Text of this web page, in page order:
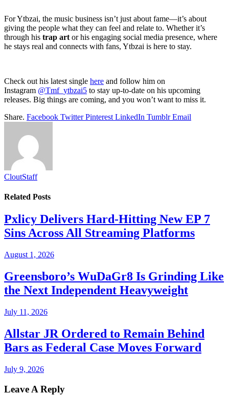
For Ytbzai, the music business isn’t just about fame—it’s about
giving the people what they can feel and relate to. Whether it’s
through his trap art or his engaging social media presence, where
he stays real and connects with fans, Ytbzai is here to stay.
Check out his latest single here and follow him on
Instagram @Tmf_ytbzai5 to stay up-to-date on his upcoming
releases. Big things are coming, and you won’t want to miss it.
Share. Facebook Twitter Pinterest LinkedIn Tumblr Email
CloutStaff
Related Posts
Pxlicy Delivers Hard-Hitting New EP 7
Sins Across All Streaming Platforms
August 1, 2026
Greensboro’s WuDaGr8 Is Grinding Like
the Next Independent Heavyweight
July 11, 2026
Allstar JR Ordered to Remain Behind
Bars as Federal Case Moves Forward
July 9, 2026
Leave A Reply